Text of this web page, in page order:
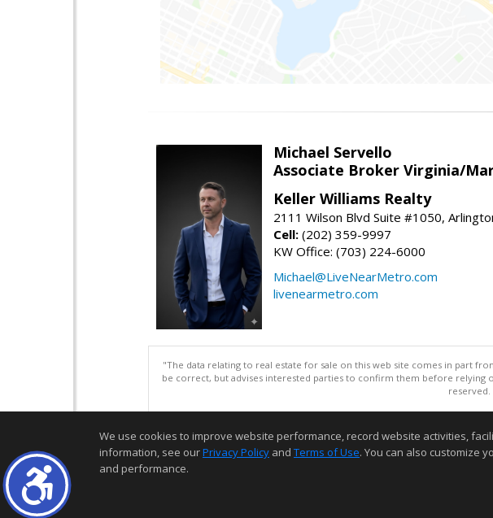
Michael Servello
Associate Broker Virginia/
Keller Williams Realty
2111 Wilson Blvd Suite #1050,
Cell: (202) 359-9997
KW Office: (703) 224-6000
Michael@LiveNearMetro.com
livenearmetro.com
"The data relating to real estate for sale on this web site comes in part
be correct, but advises interested parties to confirm them before relying
reserved.
We use cookies to improve website performance, record website activities,
information, see ourPrivacy Policy and Terms of Use. You can also customize
and performance.